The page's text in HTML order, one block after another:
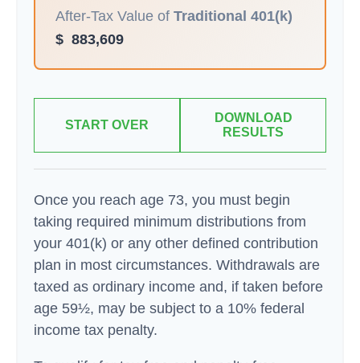
After-Tax Value of Traditional 401(k)
$ 883,609
START OVER
DOWNLOAD
RESULTS
Once you reach age 73, you must begin
taking required minimum distributions from
your 401(k) or any other defined contribution
plan in most circumstances. Withdrawals are
taxed as ordinary income and, if taken before
age 59½, may be subject to a 10% federal
income tax penalty.